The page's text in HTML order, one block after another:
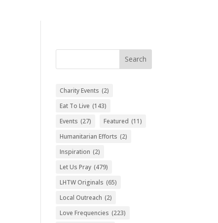
Search
Charity Events (2)
Eat To Live (143)
Events (27) Featured (11)
Humanitarian Efforts (2)
Inspiration (2)
Let Us Pray (479)
LHTW Originals (65)
Local Outreach (2)
Love Frequencies (223)